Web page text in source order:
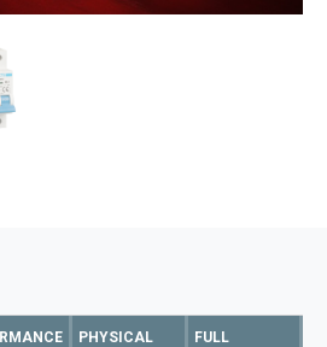
PHYSICAL
FULL